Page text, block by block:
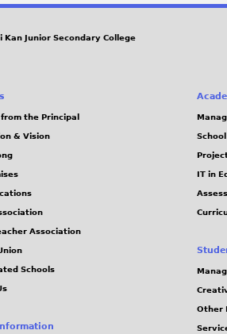
Kan Junior Secondary College
the Principal
& Vision
Association
Schools
IT in
Other